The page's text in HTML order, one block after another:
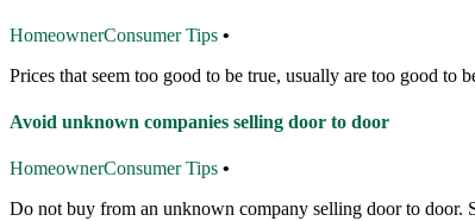
HomeownerConsumer Tips •
Prices that seem too good to be true, usually are too good to
Avoid unknown companies selling door to door
HomeownerConsumer Tips •
Do not buy from an unknown company selling door to door.